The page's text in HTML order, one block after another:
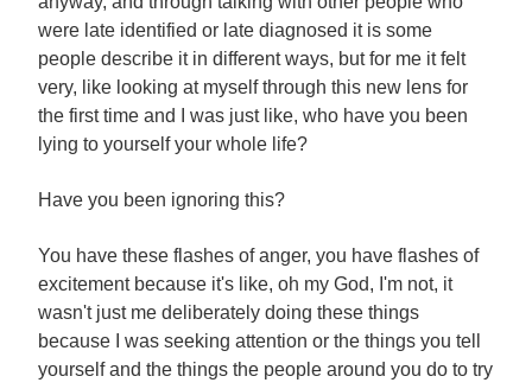
were late identified or late diagnosed it is some
people describe it in different ways, but for me it felt
very, like looking at myself through this new lens for
the first time and I was just like, who have you been
lying to yourself your whole life?
Have you been ignoring this?
You have these flashes of anger, you have flashes of
excitement because it's like, oh my God, I'm not, it
wasn't just me deliberately doing these things
because I was seeking attention or the things you tell
yourself and the things the people around you do to try